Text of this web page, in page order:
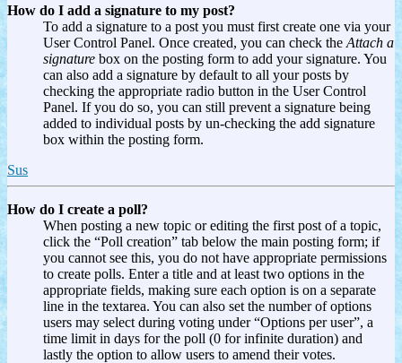
How do I add a signature to my post?
To add a signature to a post you must first create one via your
User Control Panel. Once created, you can check the Attach a
signature box on the posting form to add your signature. You
can also add a signature by default to all your posts by
checking the appropriate radio button in the User Control
Panel. If you do so, you can still prevent a signature being
added to individual posts by un-checking the add signature
box within the posting form.
Sus
How do I create a poll?
When posting a new topic or editing the first post of a topic,
click the “Poll creation” tab below the main posting form; if
you cannot see this, you do not have appropriate permissions
to create polls. Enter a title and at least two options in the
appropriate fields, making sure each option is on a separate
line in the textarea. You can also set the number of options
users may select during voting under “Options per user”, a
time limit in days for the poll (0 for infinite duration) and
lastly the option to allow users to amend their votes.